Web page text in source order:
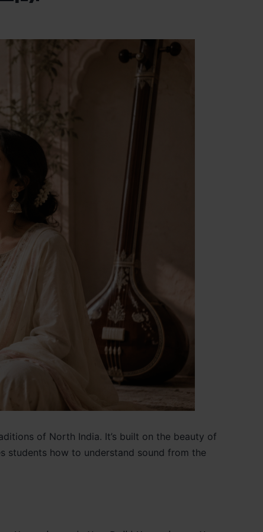
of North India. It’s built on the beauty of
students how to understand sound from the